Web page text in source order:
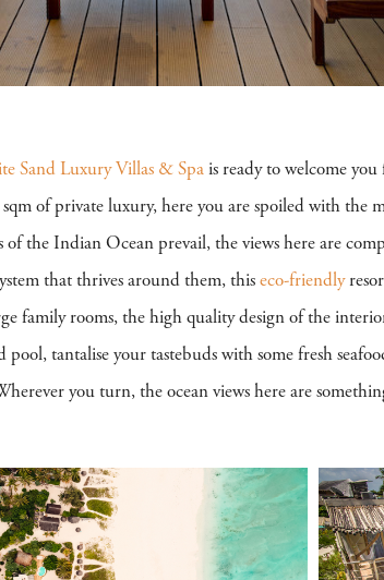
Sand Luxury Villas & Spa is ready to welcome you
of private luxury, here you are spoiled with the
the Indian Ocean prevail, the views here are
that thrives around them, this eco-friendly
family rooms, the high quality design of the
tantalise your tastebuds with some fresh
you turn, the ocean views here are